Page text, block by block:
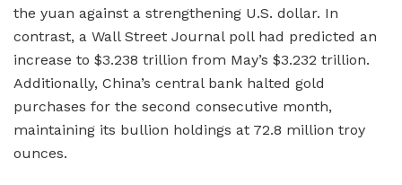
the yuan against a strengthening U.S. dollar. In
contrast, a Wall Street Journal poll had predicted an
increase to $3.238 trillion from May’s $3.232 trillion.
Additionally, China’s central bank halted gold
purchases for the second consecutive month,
maintaining its bullion holdings at 72.8 million troy
ounces.